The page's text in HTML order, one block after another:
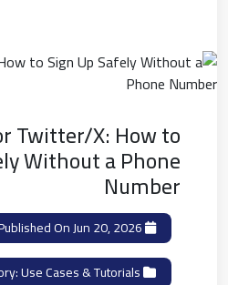
Twitter/X: How to
Without a Phone
Number
Use Cases & Tutorials